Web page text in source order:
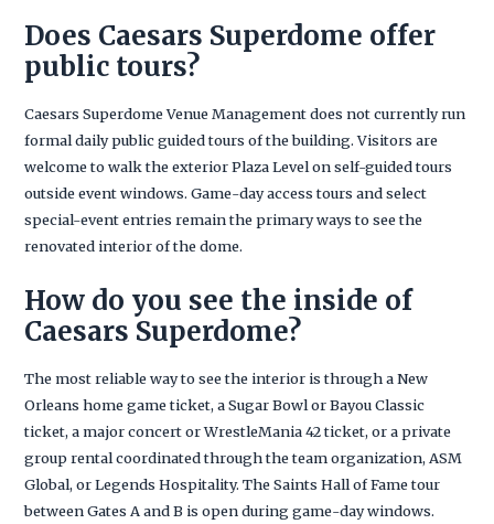
Does Caesars Superdome offer
public tours?
Caesars Superdome Venue Management does not currently run
formal daily public guided tours of the building. Visitors are
welcome to walk the exterior Plaza Level on self-guided tours
outside event windows. Game-day access tours and select
special-event entries remain the primary ways to see the
renovated interior of the dome.
How do you see the inside of
Caesars Superdome?
The most reliable way to see the interior is through a New
Orleans home game ticket, a Sugar Bowl or Bayou Classic
ticket, a major concert or WrestleMania 42 ticket, or a private
group rental coordinated through the team organization, ASM
Global, or Legends Hospitality. The Saints Hall of Fame tour
between Gates A and B is open during game-day windows.